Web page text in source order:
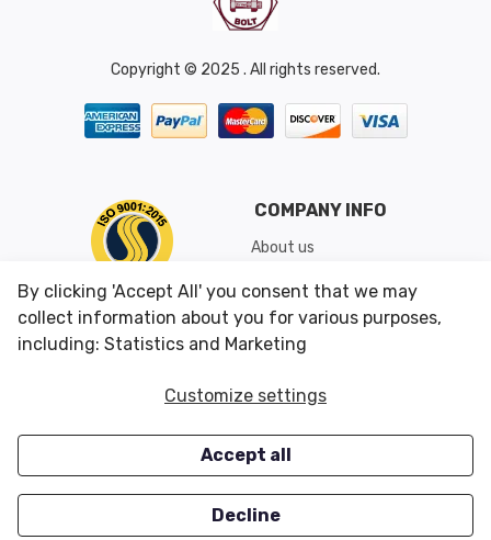
Copyright © 2025 . All rights reserved.
COMPANY INFO
About us
Shipping & Returns
Conditions of Use
CUSTOMER SERVICES
Careers
OUR OFFERS
Closeouts
By clicking 'Accept All' you consent that we may
collect information about you for various purposes,
including: Statistics and Marketing
Customize settings
Accept all
Decline